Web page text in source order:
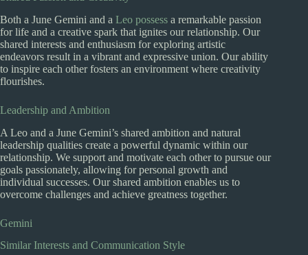
Both a June Gemini and a Leo possess a remarkable passion
for life and a creative spark that ignites our relationship. Our
shared interests and enthusiasm for exploring artistic
endeavors result in a vibrant and expressive union. Our ability
to inspire each other fosters an environment where creativity
flourishes.
Leadership and Ambition
A Leo and a June Gemini’s shared ambition and natural
leadership qualities create a powerful dynamic within our
relationship. We support and motivate each other to pursue our
goals passionately, allowing for personal growth and
individual successes. Our shared ambition enables us to
overcome challenges and achieve greatness together.
Gemini
Similar Interests and Communication Style